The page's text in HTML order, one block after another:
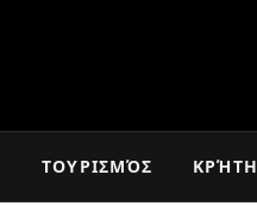
ΤΟΥΡΙΣΜΌΣ ΚΡΉΤΗ